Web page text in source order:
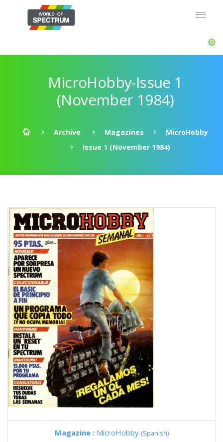
MicroHobby-Issue 1
(November 1984)
Archive Magazines
MicroHobby
Issue 1 (November 1984)
Magazine : MicroHobby (Spanish)